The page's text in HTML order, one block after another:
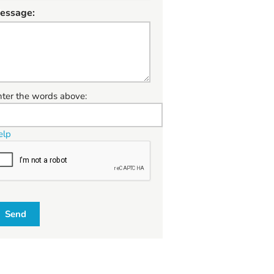
the words above:
Send